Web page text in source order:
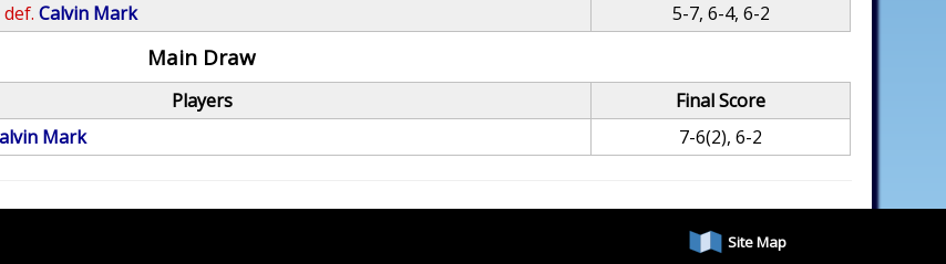
def. Calvin Mark 5-7, 6-4, 6-2
Main Draw
Players
Final Score
Mark 7-6(2), 6-2
Site Map